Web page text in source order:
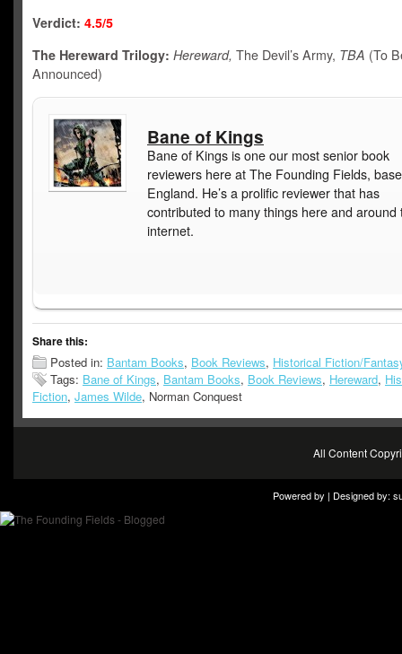
Verdict: 4.5/5
The Hereward Trilogy: Hereward, The Devil’s Army, TBA (To
Announced)
Bane of Kings
Bane of Kings is one our most senior book
reviewers here at The Founding Fields,
England. He’s a prolific reviewer that has
contributed to many things here and around
internet.
Share this:
Posted in: Bantam Books, Book Reviews, Historical Fiction/
Tags: Bane of Kings, Bantam Books, Book Reviews, Hereward,
Fiction, James Wilde, Norman Conquest
All Content
Powered by | Designed by: